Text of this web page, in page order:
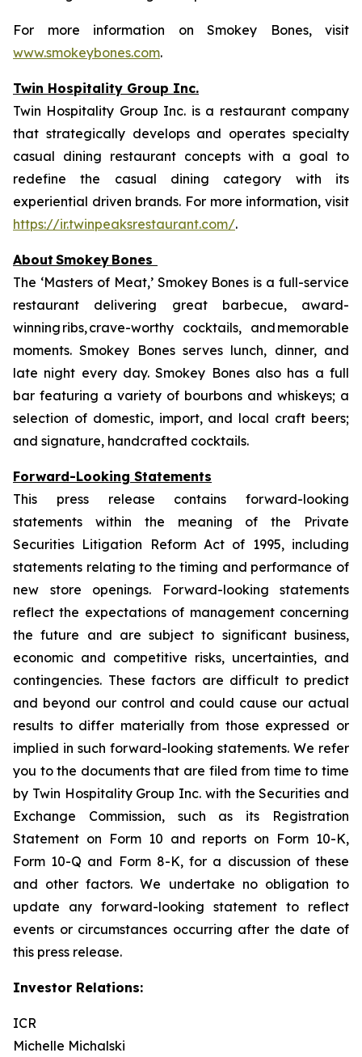
For more information on Smokey Bones, visit
www.smokeybones.com.
Twin Hospitality Group Inc.
Twin Hospitality Group Inc. is a restaurant company
that strategically develops and operates specialty
casual dining restaurant concepts with a goal to
redefine the casual dining category with its
experiential driven brands. For more information, visit
https://ir.twinpeaksrestaurant.com/.
About Smokey Bones
The ‘Masters of Meat,’ Smokey Bones is a full-service
restaurant delivering great barbecue, award-
winning ribs, crave-worthy cocktails, and memorable
moments. Smokey Bones serves lunch, dinner, and
late night every day. Smokey Bones also has a full
bar featuring a variety of bourbons and whiskeys; a
selection of domestic, import, and local craft beers;
and signature, handcrafted cocktails.
Forward-Looking Statements
This press release contains forward-looking
statements within the meaning of the Private
Securities Litigation Reform Act of 1995, including
statements relating to the timing and performance of
new store openings. Forward-looking statements
reflect the expectations of management concerning
the future and are subject to significant business,
economic and competitive risks, uncertainties, and
contingencies. These factors are difficult to predict
and beyond our control and could cause our actual
results to differ materially from those expressed or
implied in such forward-looking statements. We refer
you to the documents that are filed from time to time
by Twin Hospitality Group Inc. with the Securities and
Exchange Commission, such as its Registration
Statement on Form 10 and reports on Form 10-K,
Form 10-Q and Form 8-K, for a discussion of these
and other factors. We undertake no obligation to
update any forward-looking statement to reflect
events or circumstances occurring after the date of
this press release.
Investor Relations:
ICR
Michelle Michalski